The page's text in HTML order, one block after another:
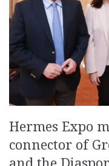
Hermes Expo
connector of